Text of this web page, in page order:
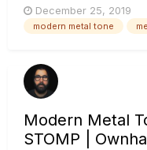
snapshots so that you
tone as well as a lead
December 25, 2019
modern metal tone
Modern Metal
STOMP |